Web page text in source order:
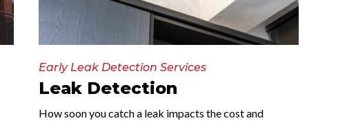
Early Leak Detection Services
Leak Detection
How soon you catch a leak impacts the cost and